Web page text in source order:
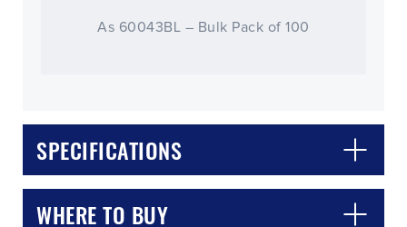
As 60043BL – Bulk Pack of 100
SPECIFICATIONS
WHERE TO BUY
CLOSE CONFIRM